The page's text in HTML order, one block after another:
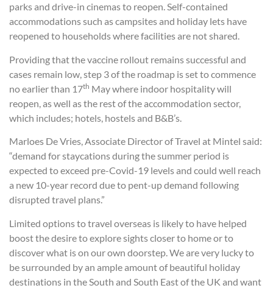
parks and drive-in cinemas to reopen. Self-contained
accommodations such as campsites and holiday lets have
reopened to households where facilities are not shared.
Providing that the vaccine rollout remains successful and
cases remain low, step 3 of the roadmap is set to commence
no earlier than 17th May where indoor hospitality will
reopen, as well as the rest of the accommodation sector,
which includes; hotels, hostels and B&B’s.
Marloes De Vries, Associate Director of Travel at Mintel said:
“demand for staycations during the summer period is
expected to exceed pre-Covid-19 levels and could well reach
a new 10-year record due to pent-up demand following
disrupted travel plans.”
Limited options to travel overseas is likely to have helped
boost the desire to explore sights closer to home or to
discover what is on our own doorstep. We are very lucky to
be surrounded by an ample amount of beautiful holiday
destinations in the South and South East of the UK and want